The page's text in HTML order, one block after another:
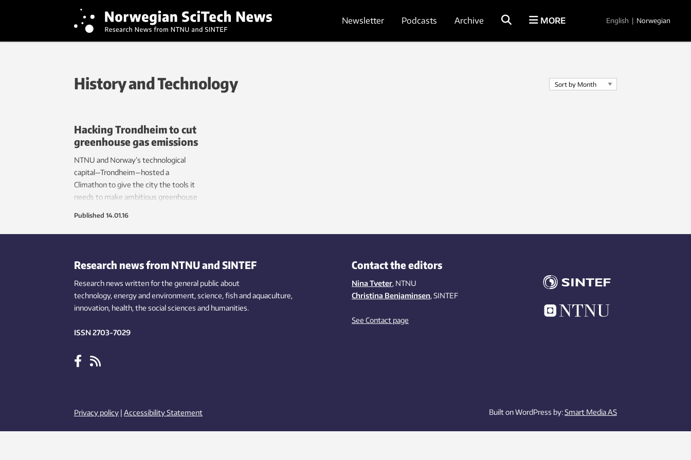
Newsletter Podcasts Archive MORE English | Norwegian
History and Technology
Hacking Trondheim to cut
greenhouse gas emissions
NTNU and Norway’s technological
capital—Trondheim—hosted a
Climathon to give the city the tools it
needs to make ambitious greenhouse
face the same problem.
Published 14.01.16
Research news from NTNU and SINTEF
Research news written for the general public about
technology,energy and environment,science,fishand aquaculture,
innovation, health, the socialsciences and humanities.
ISSN 2703-7029
Contact the editors
Nina Tveter, NTNU
Christina Benjaminsen, SINTEF
See Contact page
Privacy policy | Accessibility Statement Built on WordPress by:Smart Media AS